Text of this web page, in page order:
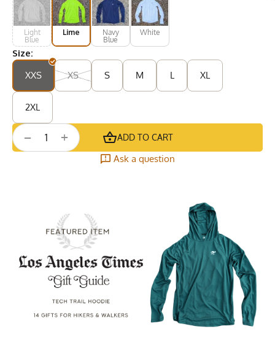
Light
Blue
Lime
Navy
Blue
White
Size:
XXS
XS S M L XL
2XL
+
− ADD TO CART
Ask a question